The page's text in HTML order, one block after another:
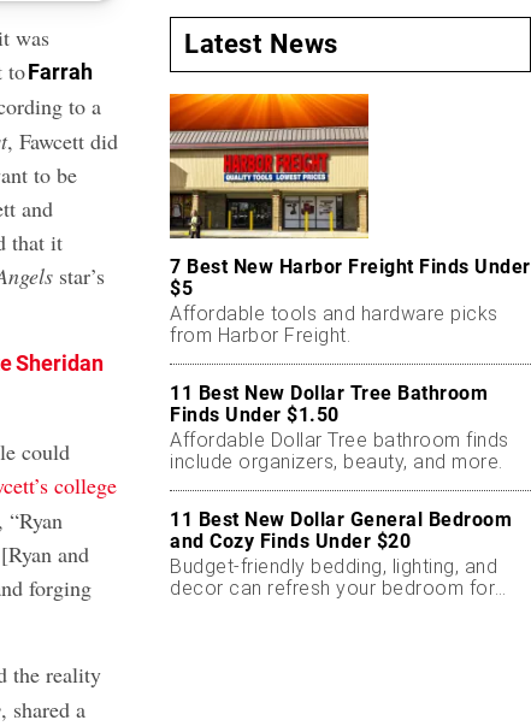
was
toFarrah
to a
, Fawcett did
to be
and
that it
star’s
Sheridan
could
college
and
forging
the reality
, shared a
Latest News
7 Best New Harbor Freight Finds Under
$5
Affordable tools and hardware picks
from Harbor Freight.
11 Best New Dollar Tree Bathroom
Finds Under $1.50
Affordable Dollar Tree bathroom finds
include organizers, beauty, and more.
11 Best New Dollar General Bedroom
and Cozy Finds Under $20
Budget-friendly bedding, lighting, and
decor can refresh your bedroom for